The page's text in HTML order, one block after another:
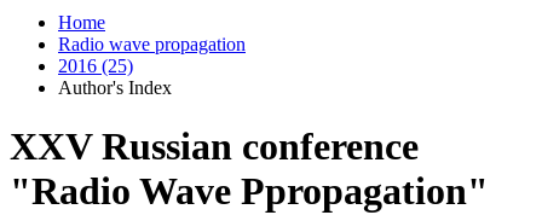
Home
Radio wave propagation
2016 (25)
Author's Index
XXV Russian conference
"Radio Wave Ppropagation"